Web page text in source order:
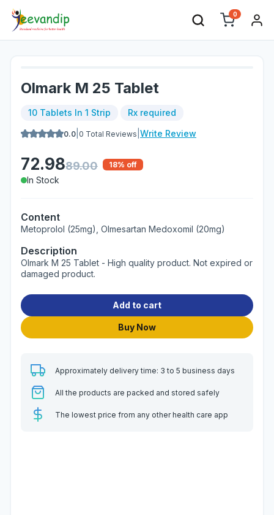
0
Olmark M 25 Tablet
10 Tablets In 1 Strip Rx required
0.0 0 Total Reviews Write Review
72.9889.00 18% off
In Stock
Content
Metoprolol (25mg), Olmesartan Medoxomil (20mg)
Description
Olmark M 25 Tablet - High quality product. Not expired or
damaged product.
Add to cart
Buy Now
Approximately delivery time: 3 to 5 business days
All the products are packed and stored safely
The lowest price from any other health care app